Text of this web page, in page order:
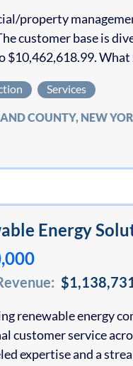
property
customer base is
$10,462,618.99. What
Services
COUNTY, NEW
Energy
renewable energy
customer service
expertise and a